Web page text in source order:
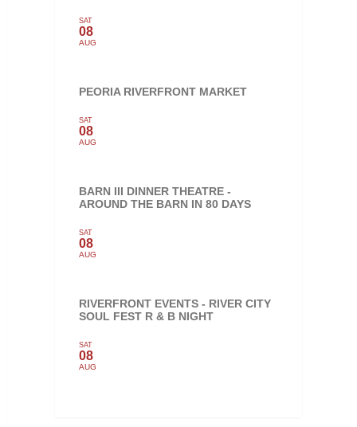
SAT
08
AUG
PEORIA RIVERFRONT MARKET
SAT
08
AUG
BARN III DINNER THEATRE -
AROUND THE BARN IN 80 DAYS
SAT
08
AUG
RIVERFRONT EVENTS - RIVER CITY
SOUL FEST R & B NIGHT
SAT
08
AUG